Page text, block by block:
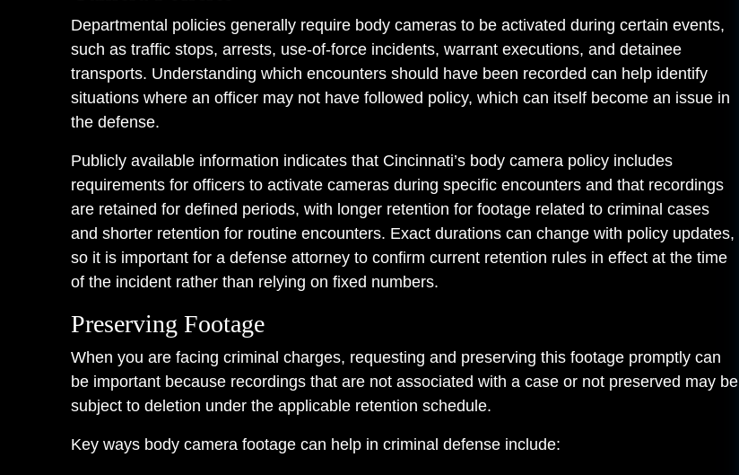
Departmental policies generally require body cameras to be activated during certain events,
such as traffic stops, arrests, use-of-force incidents, warrant executions, and detainee
transports. Understanding which encounters should have been recorded can help identify
situations where an officer may not have followed policy, which can itself become an issue in
the defense.
Publicly available information indicates that Cincinnati’s body camera policy includes
requirements for officers to activate cameras during specific encounters and that recordings
are retained for defined periods, with longer retention for footage related to criminal cases
and shorter retention for routine encounters. Exact durations can change with policy updates,
so it is important for a defense attorney to confirm current retention rules in effect at the time
of the incident rather than relying on fixed numbers.
Preserving Footage
When you are facing criminal charges, requesting and preserving this footage promptly can
be important because recordings that are not associated with a case or not preserved may be
subject to deletion under the applicable retention schedule.
Key ways body camera footage can help in criminal defense include: